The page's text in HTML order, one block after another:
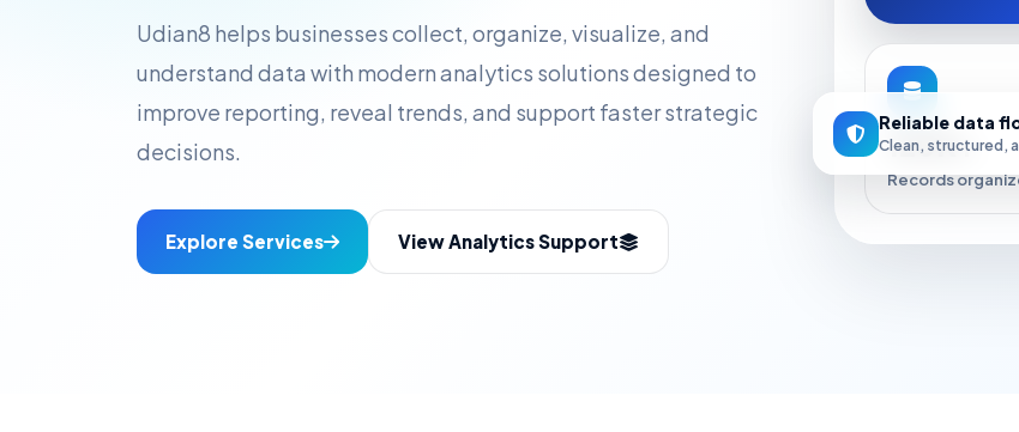
Udian8 helps businesses collect, organize, visualize, and
understand data with modern analytics solutions designed to
improve reporting, reveal trends, and support faster strategic
decisions.
Explore Services View Analytics Support
120K+
Records
Reliable data
Clean, structured,